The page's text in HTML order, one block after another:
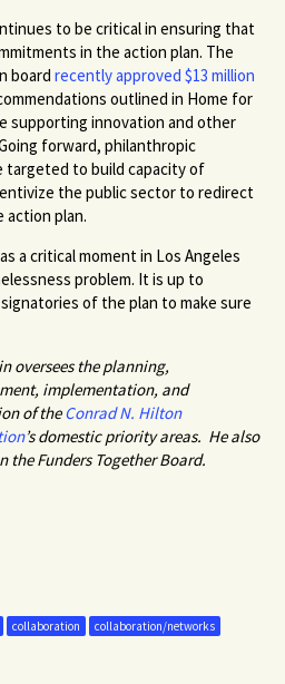
to be critical in ensuring that
in the action plan. The
boardrecently approved $13 million
outlined in Home for
supporting innovation and other
forward, philanthropic
targeted to build capacity of
the public sector to redirect
action plan.
a critical moment in Los Angeles
problem. It is up to
of the plan to make sure
oversees the planning,
implementation, and
of theConrad N. Hilton
’s domestic priority areas. He also
the Funders Together Board.
collaboration collaboration/networks